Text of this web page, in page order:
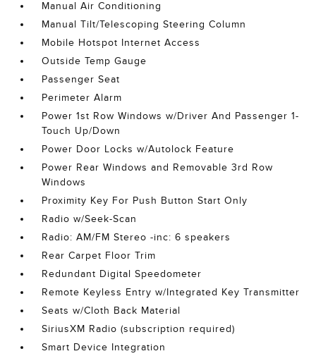
Manual Air Conditioning
Manual Tilt/Telescoping Steering Column
Mobile Hotspot Internet Access
Outside Temp Gauge
Passenger Seat
Perimeter Alarm
Power 1st Row Windows w/Driver And Passenger 1-
Touch Up/Down
Power Door Locks w/Autolock Feature
Power Rear Windows and Removable 3rd Row
Windows
Proximity Key For Push Button Start Only
Radio w/Seek-Scan
Radio: AM/FM Stereo -inc: 6 speakers
Rear Carpet Floor Trim
Redundant Digital Speedometer
Remote Keyless Entry w/Integrated Key Transmitter
Seats w/Cloth Back Material
SiriusXM Radio (subscription required)
Smart Device Integration